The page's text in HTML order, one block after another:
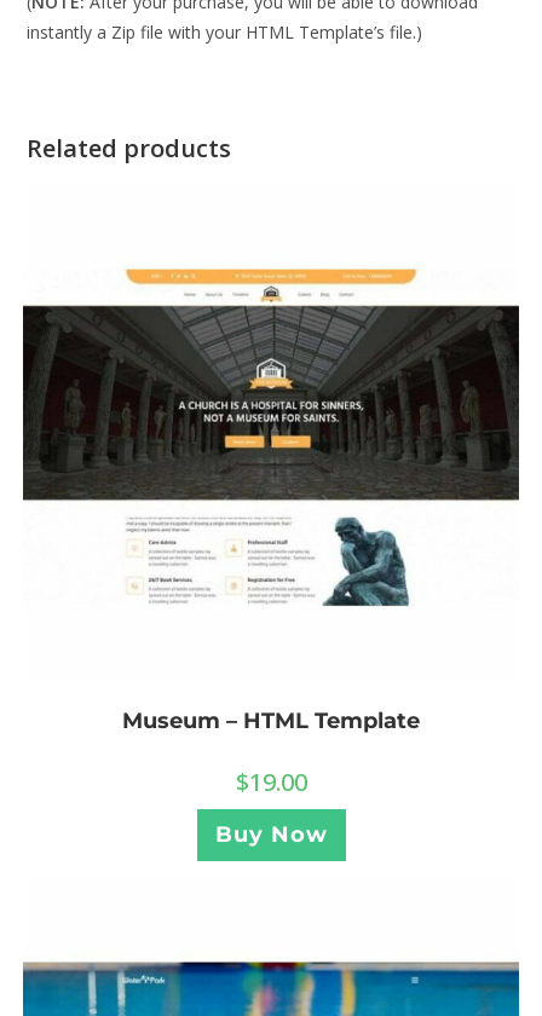
instantly a Zip file with your HTML Template’s file.)
Related products
Museum – HTML Template
$19.00
Buy Now